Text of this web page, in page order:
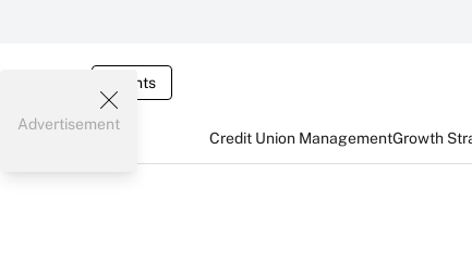
Events
Credit Union ManagementGrowth
Advertisement